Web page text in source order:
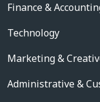
Finance &
Technology
Marketing &
Administrative &